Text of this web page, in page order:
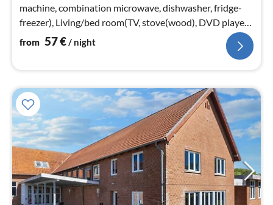
machine, combination microwave, dishwasher, fridge-
freezer), Living/bed room(TV, stove(wood), DVD player,
chromecast)
from 57€/ night